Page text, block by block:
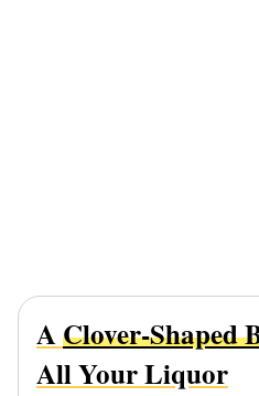
AClover-Shaped
All Your Liquor